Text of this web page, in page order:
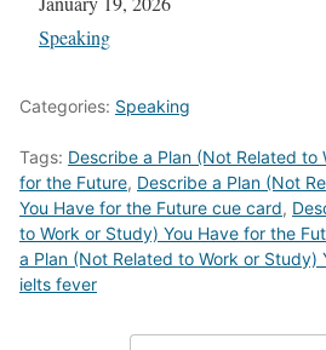
In relation to
Speaking
Categories: Speaking
Tags: Describe a Plan (Not Related to
for the Future, Describe a Plan (Not
You Have for the Future cue card,
to Work or Study) You Have for the
a Plan (Not Related to Work or Study)
ielts fever